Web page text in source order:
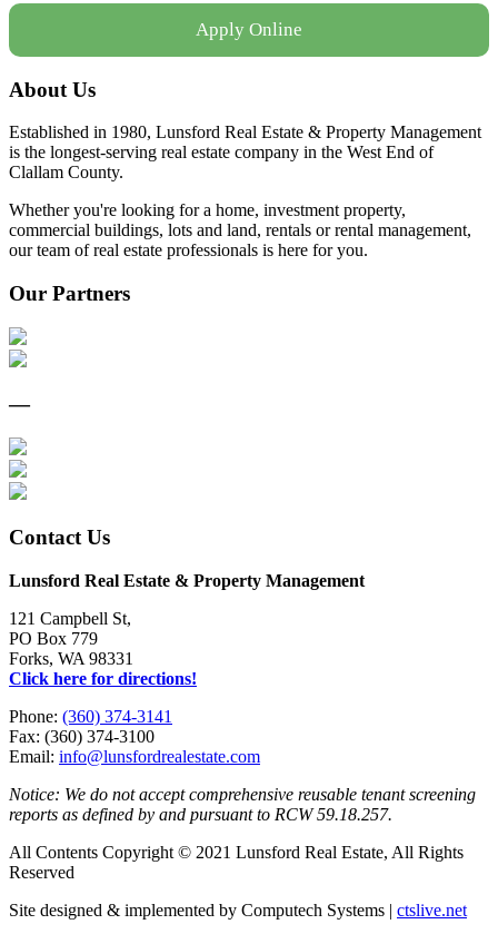
Apply Online
About Us
Established in 1980, Lunsford Real Estate & Property Management
is the longest-serving real estate company in the West End of
Clallam County.
Whether you're looking for a home, investment property,
commercial buildings, lots and land, rentals or rental management,
our team of real estate professionals is here for you.
Our Partners
—
Contact Us
Lunsford Real Estate & Property Management
121 Campbell St,
PO Box 779
Forks, WA 98331
Click here for directions!
Phone: (360) 374-3141
Fax: (360) 374-3100
Email: info@lunsfordrealestate.com
Notice: We do not accept comprehensive reusable tenant screening
reports as defined by and pursuant to RCW 59.18.257.
All Contents Copyright © 2021 Lunsford Real Estate, All Rights
Reserved
Site designed & implemented by Computech Systems | ctslive.net